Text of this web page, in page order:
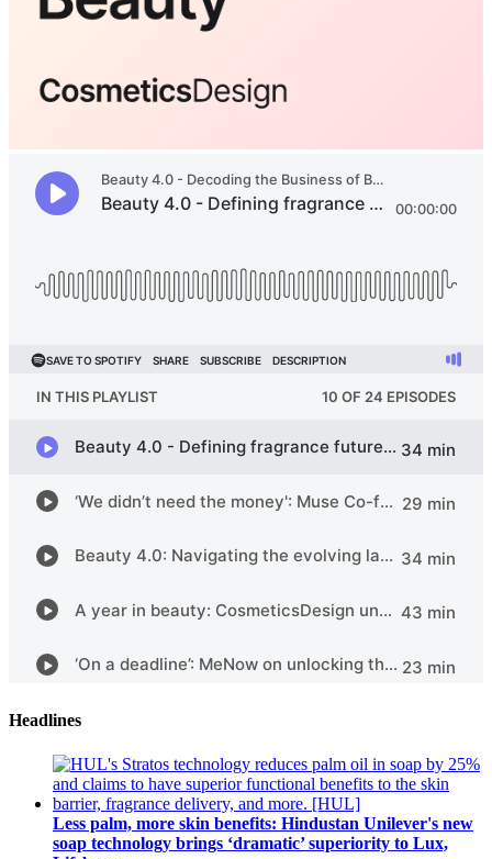
Headlines
Less palm, more skin benefits: Hindustan Unilever's new
soap technology brings ‘dramatic’ superiority to Lux,